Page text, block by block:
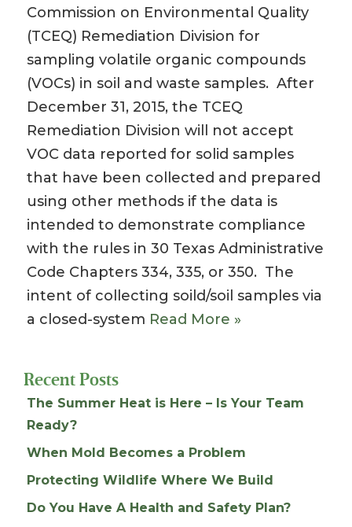
Commission on Environmental Quality
(TCEQ) Remediation Division for
sampling volatile organic compounds
(VOCs) in soil and waste samples. After
December 31, 2015, the TCEQ
Remediation Division will not accept
VOC data reported for solid samples
that have been collected and prepared
using other methods if the data is
intended to demonstrate compliance
with the rules in 30 Texas Administrative
Code Chapters 334, 335, or 350. The
intent of collecting soild/soil samples via
a closed-system Read More »
Recent Posts
The Summer Heat is Here – Is Your Team
Ready?
When Mold Becomes a Problem
Protecting Wildlife Where We Build
Do You Have A Health and Safety Plan?